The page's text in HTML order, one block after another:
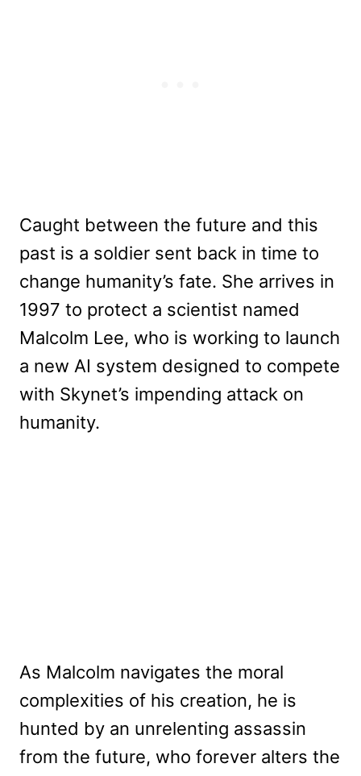
Caught between the future and this
past is a soldier sent back in time to
change humanity’s fate. She arrives in
1997 to protect a scientist named
Malcolm Lee, who is working to launch
a new AI system designed to compete
with Skynet’s impending attack on
humanity.
As Malcolm navigates the moral
complexities of his creation, he is
hunted by an unrelenting assassin
from the future, who forever alters the